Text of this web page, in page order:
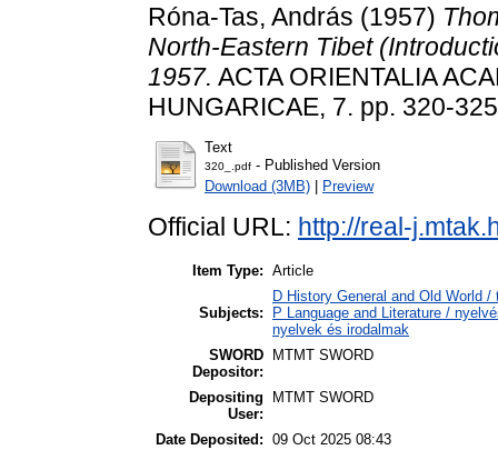
Róna-Tas, András (1957)
North-Eastern Tibet
1957. ACTA ORIENTALIA
HUNGARICAE, 7. pp. 320-
Text
320_.pdf - Published Version
Download (3MB)
Preview
Official URL: http://real-
Item Type: Article
Subjects:
D History General and Old World
P Language and Literature /
nyelvek és irodalmak
SWORD
Depositor:
MTMT SWORD
Depositing
User:
MTMT SWORD
Date Deposited: 09 Oct 2025 08:43